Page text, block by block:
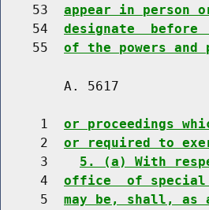
    53
appear in person
    54
designate
    55
of the powers
A. 5617
     1
or proceedings
     2
or required to
     3
5. (a) With
     4
office  of special
     5
may be, shall, as